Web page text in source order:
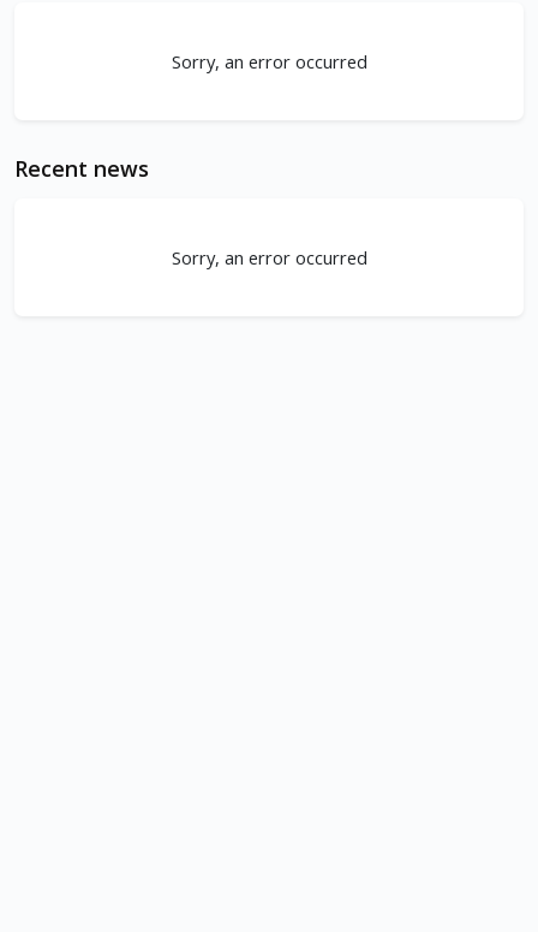
Sorry, an error occurred
Recent news
Sorry, an error occurred